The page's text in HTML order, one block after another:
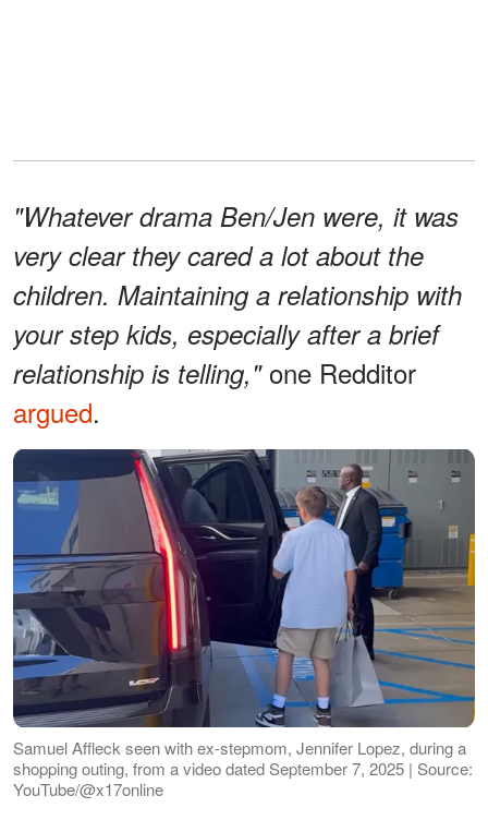
"Whatever drama Ben/Jen were, it was
very clear they cared a lot about the
children. Maintaining a relationship with
your step kids, especially after a brief
relationship is telling,"one Redditor
argued.
Samuel Affleck seen with ex-stepmom, Jennifer Lopez, during a
shopping outing, from a video dated September 7, 2025 | Source:
YouTube/@x17online